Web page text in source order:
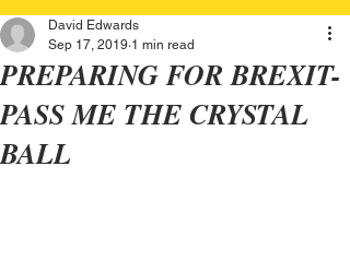
PREPARING FOR BREXIT-
PASS ME THE CRYSTAL
BALL
David Edwards
Sep 17, 2019 1 min read